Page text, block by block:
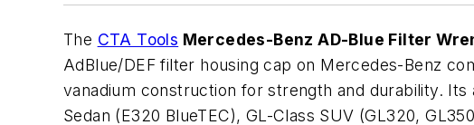
The CTA Tools Mercedes-Benz AD-Blue Filter
AdBlue/DEF filter housing cap on Mercedes-Benz
vanadium construction for strength and durability.
Sedan (E320 BlueTEC), GL-Class SUV (GL320,